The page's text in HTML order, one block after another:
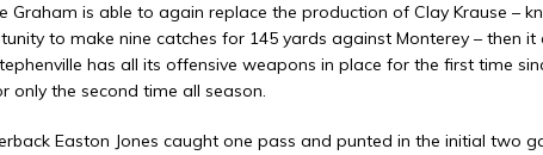
Graham is able to again replace the production of Clay Krause –
to make nine catches for 145 yards against Monterey – then
has all its offensive weapons in place for the first time
only the second time all season.
Easton Jones caught one pass and punted in the initial two